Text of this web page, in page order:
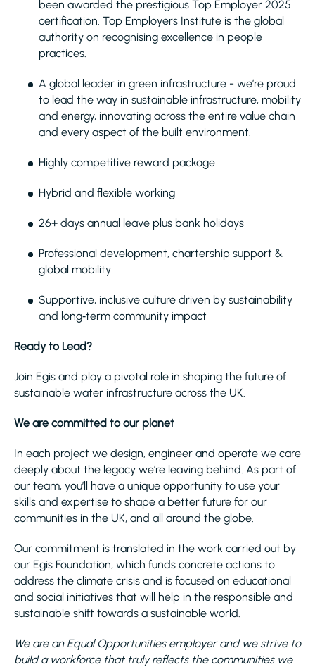
been awarded the prestigious Top Employer 2025
certification. Top Employers Institute is the global
authority on recognising excellence in people
practices.
A global leader in green infrastructure - we’re proud
to lead the way in sustainable infrastructure, mobility
and energy, innovating across the entire value chain
and every aspect of the built environment.
Highly competitive reward package
Hybrid and flexible working
26+ days annual leave plus bank holidays
Professional development, chartership support &
global mobility
Supportive, inclusive culture driven by sustainability
and long‑term community impact
Ready to Lead?
Join Egis and play a pivotal role in shaping the future of
sustainable water infrastructure across the UK.
We are committed to our planet
In each project we design, engineer and operate we care
deeply about the legacy we’re leaving behind. As part of
our team, you’ll have a unique opportunity to use your
skills and expertise to shape a better future for our
communities in the UK, and all around the globe.
Our commitment is translated in the work carried out by
our Egis Foundation, which funds concrete actions to
address the climate crisis and is focused on educational
and social initiatives that will help in the responsible and
sustainable shift towards a sustainable world.
We are an Equal Opportunities employer and we strive to
build a workforce that truly reflects the communities we